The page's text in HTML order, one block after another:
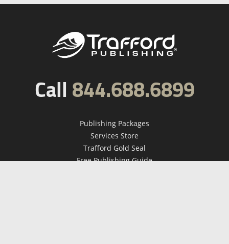
Call844.688.6899
Publishing Packages
Services Store
Trafford Gold Seal
Free Publishing Guide